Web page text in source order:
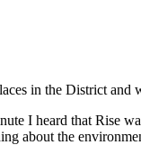
in the District and
I heard that Rise
about the